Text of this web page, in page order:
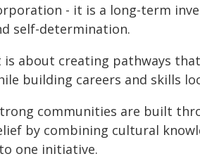
- it is a long-term
self-determination.
is about creating pathways
building careers and skills
communities are built
by combining cultural
one initiative.